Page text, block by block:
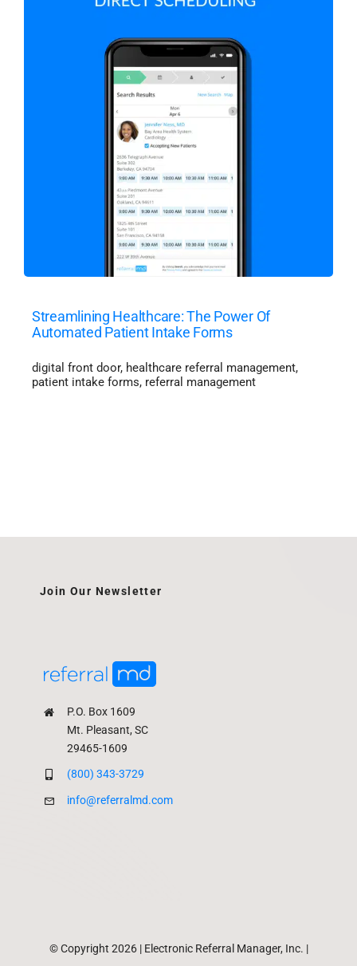
Streamlining Healthcare: The Power Of
Automated Patient Intake Forms
digital front door, healthcare referral management,
patient intake forms, referral management
P.O. Box 1609
Mt. Pleasant, SC
29465-1609
(800) 343-3729
info@referralmd.com
Join Our Newsletter
© Copyright 2026 | Electronic Referral Manager, Inc. |